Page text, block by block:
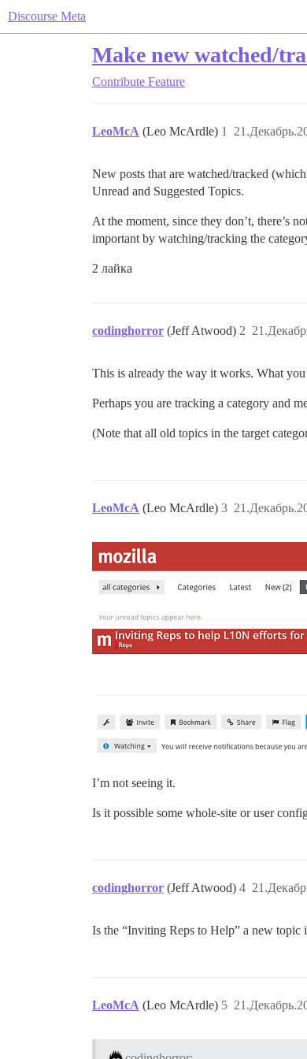
Discourse Meta
Make new watched/
Contribute Feature
LeoMcA (Leo McArdle) 1
New posts that are watched/tracked
Unread and Suggested Topics.
At the moment, since they don’t, there’s
important by watching/tracking the
2 лайка
codinghorror (Jeff Atwood) 2
This is already the way it works. What you
Perhaps you are tracking a category and
(Note that all old topics in the target
LeoMcA (Leo McArdle) 3
I’m not seeing it.
Is it possible some whole-site or user
codinghorror (Jeff Atwood) 4
Is the “Inviting Reps to Help” a new topic
LeoMcA (Leo McArdle) 5